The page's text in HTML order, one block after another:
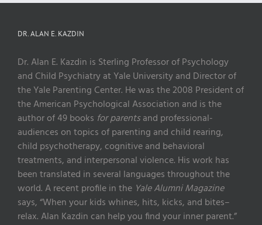
DR. ALAN E. KAZDIN
Dr. Alan E. Kazdin is Sterling Professor of Psychology
and Child Psychiatry at Yale University and Director of
the Yale Parenting Center. He was the 2008 President of
the American Psychological Association and is the
author of 49 books for parentsand professional-
audiences on topics of parenting and child rearing,
child psychotherapy, cognitive and behavioral
treatments, and interpersonal violence. His work has
been translated in several languages throughout the
world. A recent profile in the Yale Alumni Magazine
says, “When your kids whines, hits, kicks, and bites–
relax. Alan Kazdin can help you find your inner parent.”